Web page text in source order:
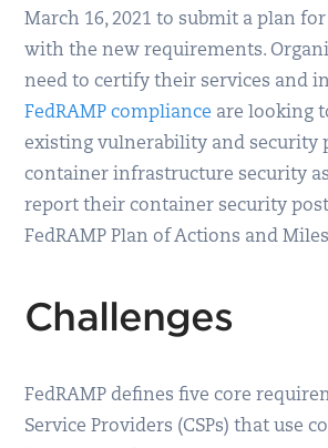
March 16, 2021 to submit a plan
with the new requirements.
need to certify their services and
FedRAMP compliance are looking
existing vulnerability and security
container infrastructure security
report their container security
FedRAMP Plan of Actions and
Challenges
FedRAMP defines five core
Service Providers (CSPs) that use